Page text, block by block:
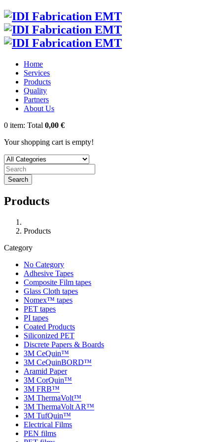
Home
Services
Products
Quality
Partners
About Us
0 item: Total 0,00 €
Your shopping cart is empty!
Search
Products
Products
Category
No Category
Adhesive Tapes
Composite Film tapes
Glass Cloth tapes
Nomex™ tapes
PET tapes
PI tapes
Coated Products
Siliconized PET
Discrete Papers & Boards
3M CeQuin™
3M CeQuinBORD™
Aramid Paper
3M CorQuin™
3M FRB™
3M ThermaVolt™
3M ThermaVolt AR™
3M TufQuin™
Electrical Films
PEN films